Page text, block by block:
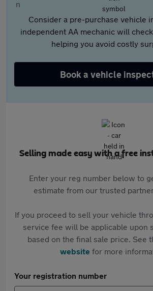
Consider a pre-purchase vehicle
independent AA mechanic will
helping you avoid costly
Book a vehicle
Selling made easy with a free
Enter your reg number below to
estimate from our trusted
If you proceed to sell your vehicle
service fee will be applicable upon
based on the final sale price. See
websitefor more
Your registration number